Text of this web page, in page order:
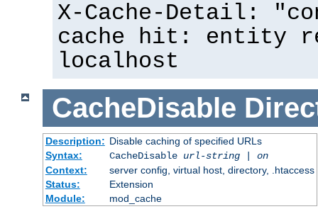
X-Cache-Detail:
cache hit: entity
localhost
CacheDisable
Description: Disable caching of specified URLs
Syntax:
CacheDisable url-string| on
Context:
server config, virtual host, directory, .htaccess
Status:
Extension
Module:
mod_cache